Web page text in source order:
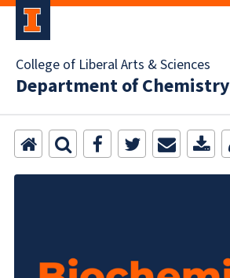
College of Liberal Arts & Sciences
Department of Chemistry